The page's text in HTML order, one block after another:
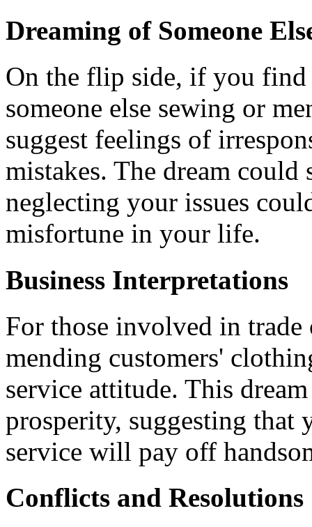
Dreaming of Someone
On the flip side, if you
someone else sewing or
suggest feelings of
mistakes. The dream
neglecting your issues
misfortune in your life.
Business Interpretations
For those involved in trade
mending customers'
service attitude. This
prosperity, suggesting
service will pay off
Conflicts and Resolutions